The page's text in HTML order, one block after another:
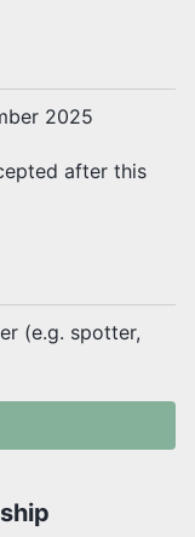
2025
after this
(e.g. spotter,